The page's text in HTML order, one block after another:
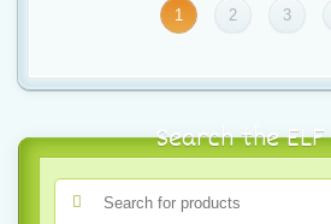
1 2 3
Search the ELF